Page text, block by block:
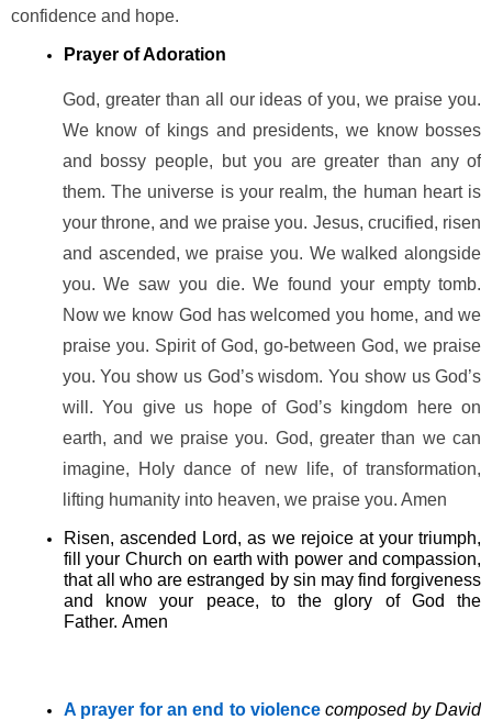
confidence and hope.
Prayer of Adoration
God, greater than all our ideas of you, we praise you.
We know of kings and presidents, we know bosses
and bossy people, but you are greater than any of
them. The universe is your realm, the human heart is
your throne, and we praise you. Jesus, crucified, risen
and ascended, we praise you. We walked alongside
you. We saw you die. We found your empty tomb.
Now we know God has welcomed you home, and we
praise you. Spirit of God, go-between God, we praise
you. You show us God’s wisdom. You show us God’s
will. You give us hope of God’s kingdom here on
earth, and we praise you. God, greater than we can
imagine, Holy dance of new life, of transformation,
lifting humanity into heaven, we praise you. Amen
Risen, ascended Lord, as we rejoice at your triumph,
fill your Church on earth with power and compassion,
that all who are estranged by sin may find forgiveness
and know your peace, to the glory of God the
Father. Amen
A prayer for an end to violence composed by David